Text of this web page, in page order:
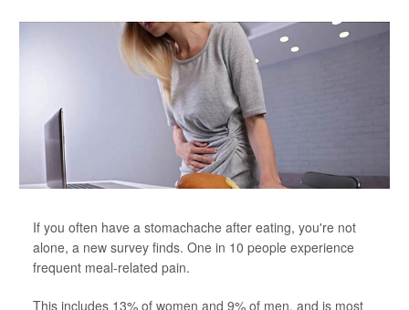
If you often have a stomachache after eating, you're not
alone, a new survey finds. One in 10 people experience
frequent meal-related pain.
This includes 13% of women and 9% of men, and is most